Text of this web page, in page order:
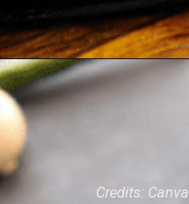
Credits: Canva